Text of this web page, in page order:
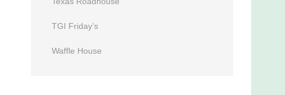
TGI Friday’s
Waffle House